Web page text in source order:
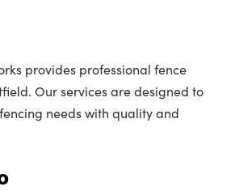
provides professional fence
Our services are designed to
needs with quality and